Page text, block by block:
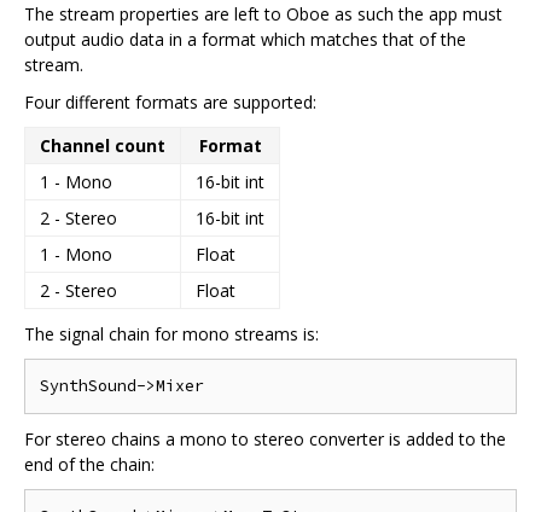
The stream properties are left to Oboe as such the app must
output audio data in a format which matches that of the
stream.
Four different formats are supported:
Channel count
Format
1 - Mono
16-bit int
2 - Stereo
16-bit int
1 - Mono
Float
2 - Stereo
Float
The signal chain for mono streams is:
For stereo chains a mono to stereo converter is added to the
end of the chain: